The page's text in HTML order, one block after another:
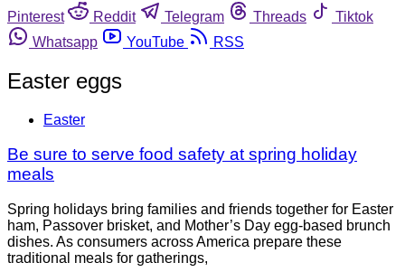
Pinterest
Reddit Telegram Threads
Tiktok
Whatsapp
YouTube RSS
Easter eggs
Easter
Be sure to serve food safety at spring holiday
meals
Spring holidays bring families and friends together for Easter
ham, Passover brisket, and Mother’s Day egg-based brunch
dishes. As consumers across America prepare these
traditional meals for gatherings,